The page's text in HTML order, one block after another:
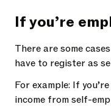
If you’re
There are some
have to register as
For example: If
income from self-